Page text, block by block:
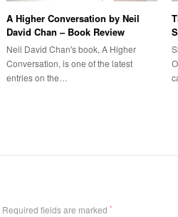
A Higher Conversation by Neil
David Chan – Book Review
Neil David Chan's book, A Higher
Conversation, is one of the latest
entries on the…
Required fields are marked *